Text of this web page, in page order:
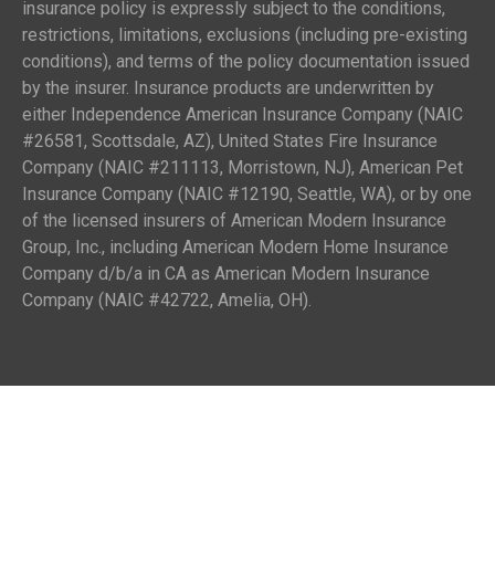
insurance policy is expressly subject to the conditions,
restrictions, limitations, exclusions (including pre-existing
conditions), and terms of the policy documentation issued
by the insurer. Insurance products are underwritten by
either Independence American Insurance Company (NAIC
#26581, Scottsdale, AZ), United States Fire Insurance
Company (NAIC #211113, Morristown, NJ), American Pet
Insurance Company (NAIC #12190, Seattle, WA), or by one
of the licensed insurers of American Modern Insurance
Group, Inc., including American Modern Home Insurance
Company d/b/a in CA as American Modern Insurance
Company (NAIC #42722, Amelia, OH).